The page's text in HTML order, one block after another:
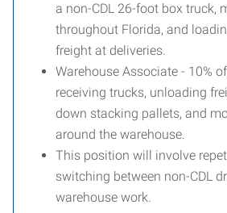
a non-CDL 26-foot box truck,
throughout Florida, and
freight at deliveries.
Warehouse Associate - 10%
receiving trucks, unloading
down stacking pallets, and
around the warehouse.
This position will involve
switching between non-CDL
warehouse work.